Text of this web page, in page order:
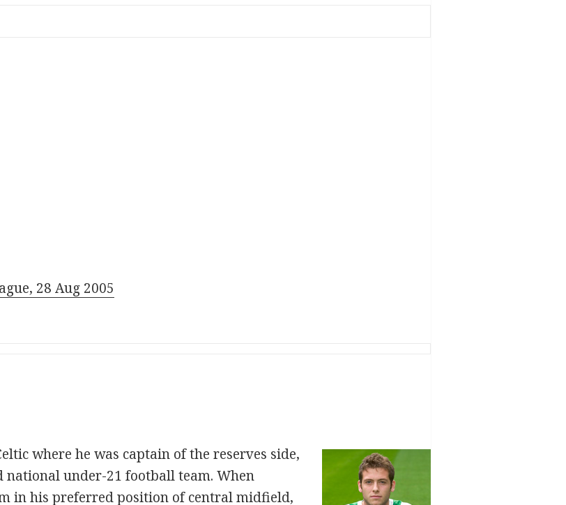
28 Aug 2005
where he was captain of the reserves side,
national under-21 football team. When
in his preferred position of central midfield,